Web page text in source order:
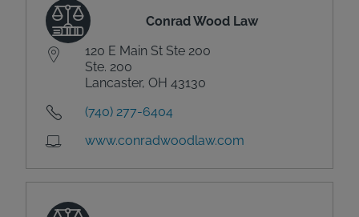
Conrad Wood Law
120 E Main St Ste 200
Ste. 200
Lancaster, OH 43130
(740) 277-6404
www.conradwoodlaw.com